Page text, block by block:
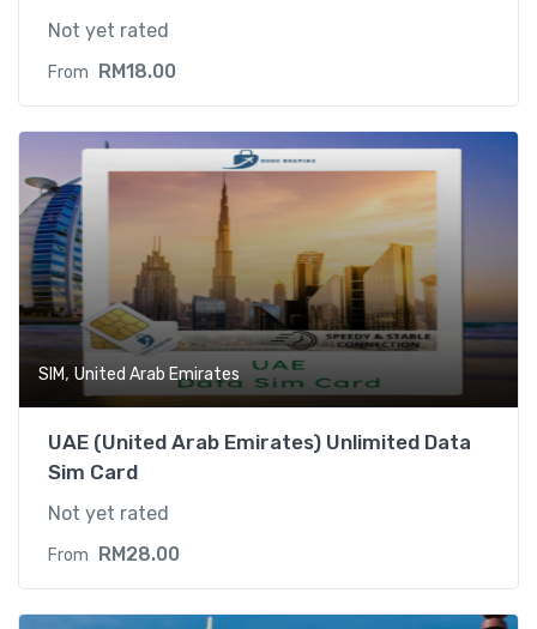
Not yet rated
From RM18.00
SIM, United Arab Emirates
UAE (United Arab Emirates) Unlimited Data
Sim Card
Not yet rated
From RM28.00